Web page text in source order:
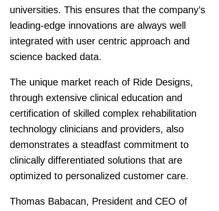
universities. This ensures that the company’s
leading-edge innovations are always well
integrated with user centric approach and
science backed data.
The unique market reach of Ride Designs,
through extensive clinical education and
certification of skilled complex rehabilitation
technology clinicians and providers, also
demonstrates a steadfast commitment to
clinically differentiated solutions that are
optimized to personalized customer care.
Thomas Babacan, President and CEO of